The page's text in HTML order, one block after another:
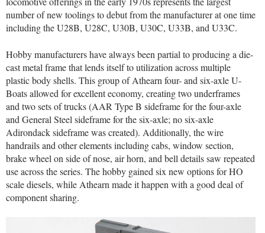
number of new toolings to debut from the manufacturer at one time
including the U28B, U28C, U30B, U30C, U33B, and U33C.
Hobby manufacturers have always been partial to producing a die-
cast metal frame that lends itself to utilization across multiple
plastic body shells. This group of Athearn four- and six-axle U-
Boats allowed for excellent economy, creating two underframes
and two sets of trucks (AAR Type B sideframe for the four-axle
and General Steel sideframe for the six-axle; no six-axle
Adirondack sideframe was created). Additionally, the wire
handrails and other elements including cabs, window section,
brake wheel on side of nose, air horn, and bell details saw repeated
use across the series. The hobby gained six new options for HO
scale diesels, while Athearn made it happen with a good deal of
component sharing.